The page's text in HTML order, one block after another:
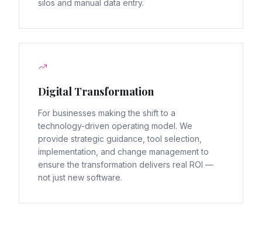
silos and manual data entry.
Digital Transformation
For businesses making the shift to a
technology-driven operating model. We
provide strategic guidance, tool selection,
implementation, and change management to
ensure the transformation delivers real ROI —
not just new software.